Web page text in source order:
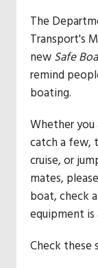
The
Transport's
newSafe
remind
boating.
Whether
catch a few,
cruise, or
mates,
boat, check
equipment
Check these